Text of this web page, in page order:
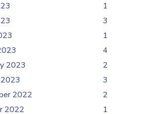
1
3
1
4
2023
2
2023
3
2022
2
2022
1